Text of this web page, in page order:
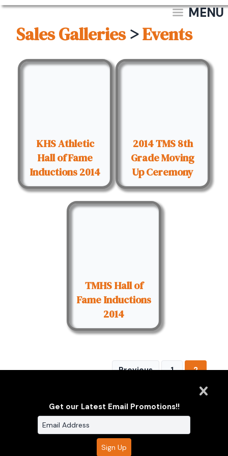
MENU
Sales Galleries>Events
KHS Athletic
Hall of Fame
Inductions 2014
2014 TMS 8th
Grade Moving
Up Ceremony
TMHS Hall of
Fame Inductions
2014
Previous 1 2
Get our Latest Email Promotions!!
Clarus Multimedia Group